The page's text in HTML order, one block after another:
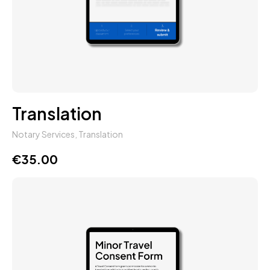
Translation
Notary Services Translation
€35.00